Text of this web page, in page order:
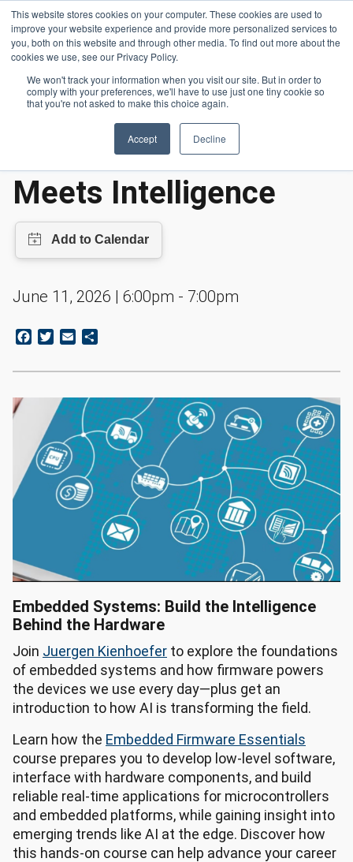
This website stores cookies on your computer. These cookies are used to
improve your website experience and provide more personalized services to
you, both on this website and through other media. To find out more about the
cookies we use, see our Privacy Policy.
We won't track your information when you visit our site. But in order to
comply with your preferences, we'll have to use just one tiny cookie so
that you're not asked to make this choice again.
Accept Decline
Skip to main content
LOGIN
Homepage Events Where Hardware Meets Intelligence
Where Hardware
Meets Intelligence
June 11, 2026 | 6:00pm - 7:00pm
Facebook
Twitter
Email
Embedded Systems: Build the Intelligence
Behind the Hardware
Join Juergen Kienhoefer to explore the foundations
of embedded systems and how firmware powers
the devices we use every day—plus get an
introduction to how AI is transforming the field.
Learn how the Embedded Firmware Essentials
course prepares you to develop low-level software,
interface with hardware components, and build
reliable real-time applications for microcontrollers
and embedded platforms, while gaining insight into
emerging trends like AI at the edge. Discover how
this hands-on course can help advance your career